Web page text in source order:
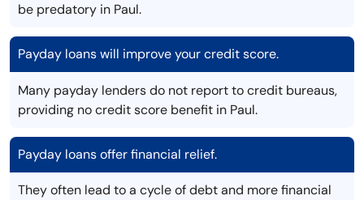
be predatory in Paul.
Payday loans will improve your credit score.
Many payday lenders do not report to credit bureaus,
providing no credit score benefit in Paul.
Payday loans offer financial relief.
They often lead to a cycle of debt and more financial